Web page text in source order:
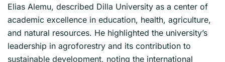
Elias Alemu, described Dilla University as a center of
academic excellence in education, health, agriculture,
and natural resources. He highlighted the university’s
leadership in agroforestry and its contribution to
sustainable development, noting the international